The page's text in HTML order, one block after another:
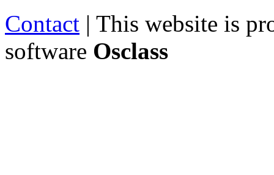
Contact | This website is
software Osclass